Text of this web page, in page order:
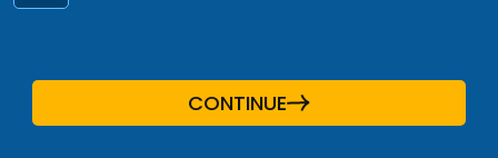
CONTINUE